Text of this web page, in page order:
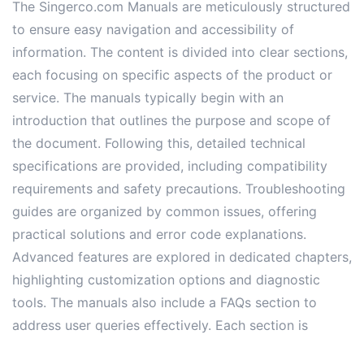
The Singerco.com Manuals are meticulously structured
to ensure easy navigation and accessibility of
information. The content is divided into clear sections,
each focusing on specific aspects of the product or
service. The manuals typically begin with an
introduction that outlines the purpose and scope of
the document. Following this, detailed technical
specifications are provided, including compatibility
requirements and safety precautions. Troubleshooting
guides are organized by common issues, offering
practical solutions and error code explanations.
Advanced features are explored in dedicated chapters,
highlighting customization options and diagnostic
tools. The manuals also include a FAQs section to
address user queries effectively. Each section is